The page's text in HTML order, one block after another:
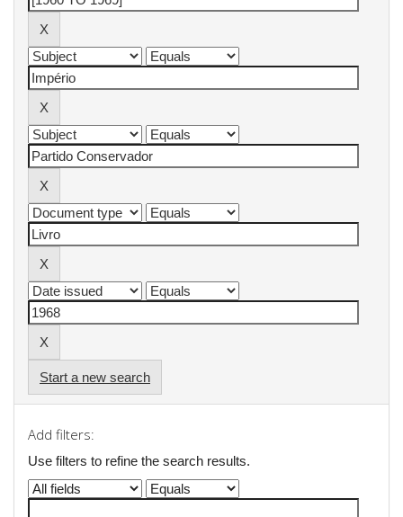
Start a new search
Add filters:
Use filters to refine the search results.